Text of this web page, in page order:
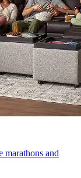
marathons and